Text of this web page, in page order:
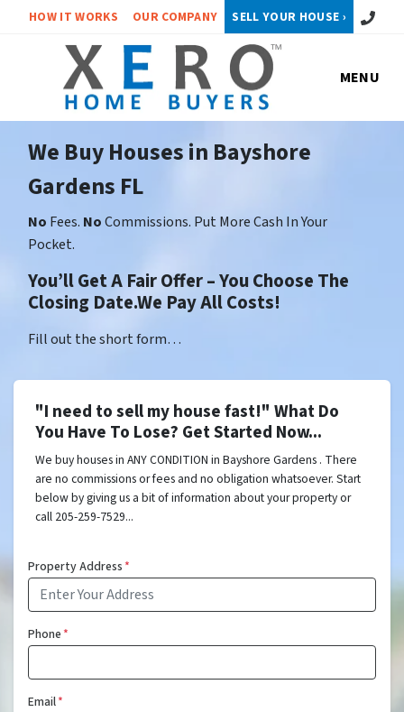
HOW IT WORKS OUR COMPANY SELL YOUR HOUSE › Call or
MENU
We Buy Houses in Bayshore
Gardens FL
No Fees. NoCommissions. Put More Cash In Your
Pocket.
You’ll Get A Fair Offer – You Choose The
Closing Date.We Pay All Costs!
Fill out the short form…
"I need to sell my house fast!" What Do
You Have To Lose? Get Started Now...
We buy houses in ANY CONDITION in Bayshore Gardens . There
are no commissions or fees and no obligation whatsoever. Start
below by giving us a bit of information about your property or
call 205-259-7529...
Property Address*
Phone*
Email*